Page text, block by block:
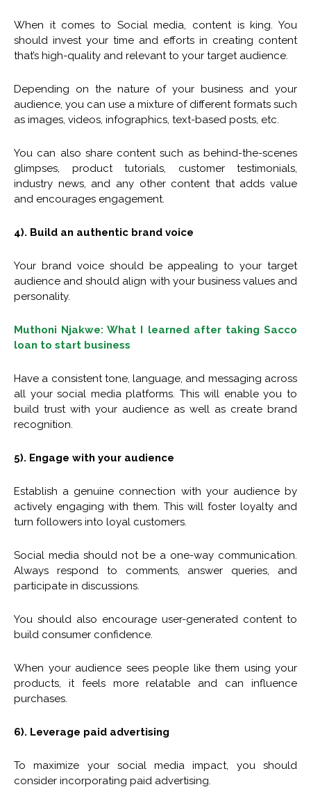
When it comes to Social media, content is king. You
should invest your time and efforts in creating content
that’s high-quality and relevant to your target audience.
Depending on the nature of your business and your
audience, you can use a mixture of different formats such
as images, videos, infographics, text-based posts, etc.
You can also share content such as behind-the-scenes
glimpses, product tutorials, customer testimonials,
industry news, and any other content that adds value
and encourages engagement.
4). Build an authentic brand voice
Your brand voice should be appealing to your target
audience and should align with your business values and
personality.
Muthoni Njakwe: What I learned after taking Sacco
loan to start business
Have a consistent tone, language, and messaging across
all your social media platforms. This will enable you to
build trust with your audience as well as create brand
recognition.
5). Engage with your audience
Establish a genuine connection with your audience by
actively engaging with them. This will foster loyalty and
turn followers into loyal customers.
Social media should not be a one-way communication.
Always respond to comments, answer queries, and
participate in discussions.
You should also encourage user-generated content to
build consumer confidence.
When your audience sees people like them using your
products, it feels more relatable and can influence
purchases.
6). Leverage paid advertising
To maximize your social media impact, you should
consider incorporating paid advertising.